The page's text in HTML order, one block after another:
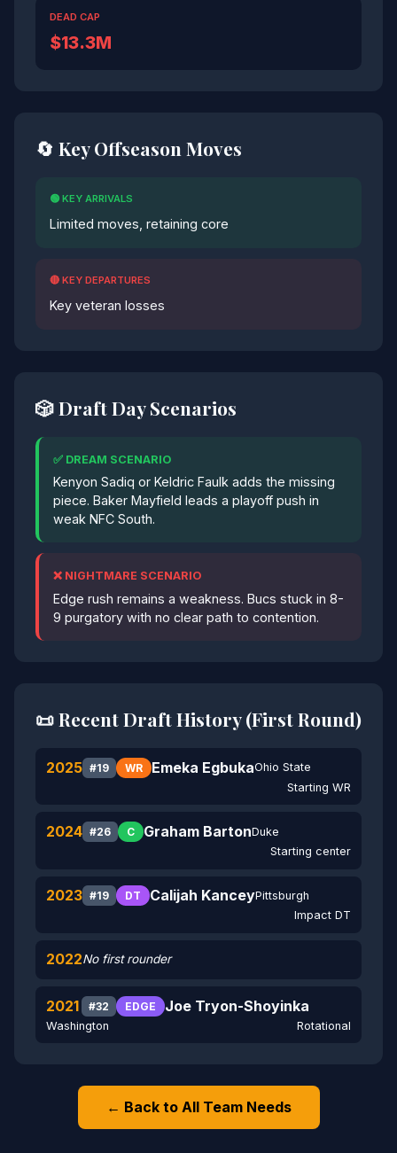
DEAD CAP
$13.3M
🔄 Key Offseason Moves
🟢 KEY ARRIVALS
Limited moves, retaining core
🔴 KEY DEPARTURES
Key veteran losses
🎲 Draft Day Scenarios
✅ DREAM SCENARIO
Kenyon Sadiq or Keldric Faulk adds the missing
piece. Baker Mayfield leads a playoff push in
weak NFC South.
❌ NIGHTMARE SCENARIO
Edge rush remains a weakness. Bucs stuck in 8-
9 purgatory with no clear path to contention.
📜 Recent Draft History (First Round)
2025 #19 WR Emeka EgbukaOhio State
Starting WR
2024 #26 C Graham BartonDuke
Starting center
2023 #19 DT Calijah KanceyPittsburgh
Impact DT
2022No first rounder
2021 #32 EDGE Joe Tryon-Shoyinka
Washington Rotational
← Back to All Team Needs